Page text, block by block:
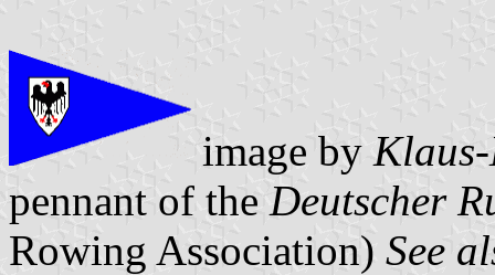
image by
pennant of the Deutscher
Rowing Association) See